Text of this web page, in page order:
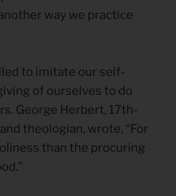
way we practice
to imitate our self-
of ourselves to do
George Herbert, 17th-
theologian, wrote, “For
than the procuring